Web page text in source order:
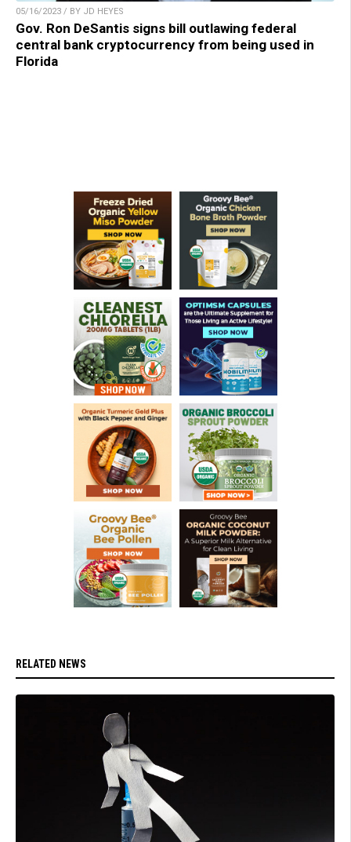
05/16/2023 / BY JD HEYES
Gov. Ron DeSantis signs bill outlawing federal
central bank cryptocurrency from being used in
Florida
RELATED NEWS